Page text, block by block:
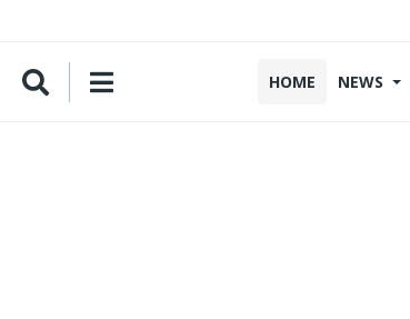
HOME NEWS